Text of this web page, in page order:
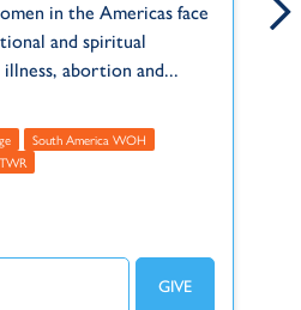
in the Americas face
and spiritual
abortion and...
South America WOH
TWR
in
USA, Emily has been serving
since 2021.